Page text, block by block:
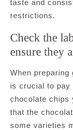
taste and
restrictions.
Check the
ensure they
When
is crucial to pay
chocolate chips
that the
some varieties